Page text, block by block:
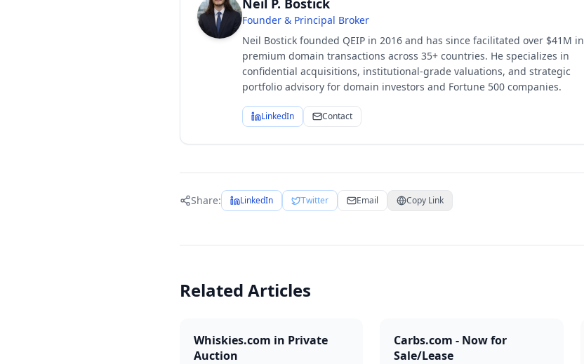
Neil P. Bostick
Founder & Principal Broker
Neil Bostick founded QEIP in 2016 and has since facilitated over $41M in
premium domain transactions across 35+ countries. He specializes in
confidential acquisitions, institutional-grade valuations, and strategic
portfolio advisory for domain investors and Fortune 500 companies.
LinkedIn Contact
Share: LinkedIn Twitter Email Copy Link
Related Articles
Whiskies.com in Private
Auction
Carbs.com - Now for
Sale/Lease